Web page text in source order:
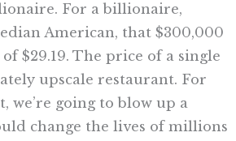
For a billionaire,
American, that $300,000
$29.19. The price of a single
upscale restaurant. For
we’re going to blow up a
change the lives of millions